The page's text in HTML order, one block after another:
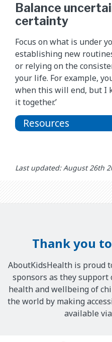
Balance
certainty
Focus on what is under
establishing new
or relying on the
your life. For example,
when this will end, but I
it together.’
Resources
Last updated: August 26th
Thank you
AboutKidsHealth is proud
sponsors as they
health and wellbeing of
the world by making
available